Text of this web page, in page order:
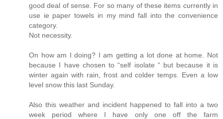
good deal of sense. For so many of these items currently in
use ie paper towels in my mind fall into the convenience
category.
Not necessity.
On how am I doing? I am getting a lot done at home. Not
because I have chosen to “self isolate “ but because it is
winter again with rain, frost and colder temps. Even a low
level snow this last Sunday.
Also this weather and incident happened to fall into a two
week period where I have only one off the farm